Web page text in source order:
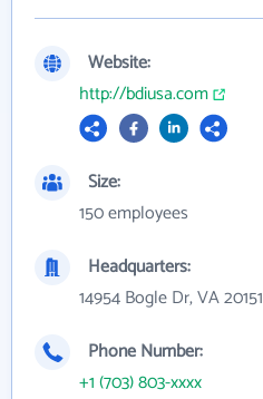
Website:
http://bdiusa.com
Size:
150 employees
Headquarters:
14954 Bogle Dr, VA 20151
Phone Number:
+1 (703) 803-xxxx